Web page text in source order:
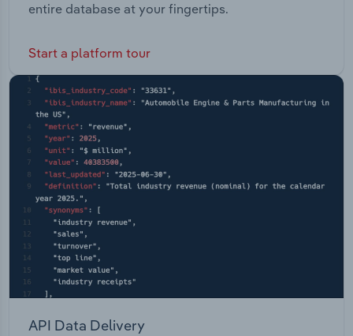
entire database at your fingertips.
Start a platform tour
API Data Delivery